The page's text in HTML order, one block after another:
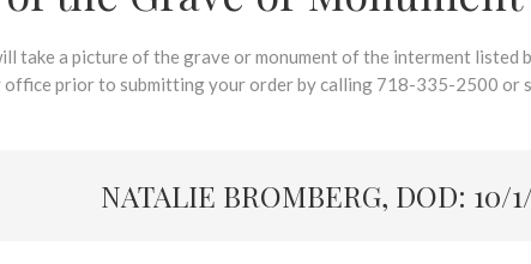
take a picture of the grave or monument of the interment listed
office prior to submitting your order by calling 718-335-2500 or
NATALIE BROMBERG, DOD: 10/